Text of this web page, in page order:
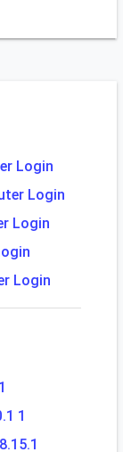
Login
Login
Login
Login
1